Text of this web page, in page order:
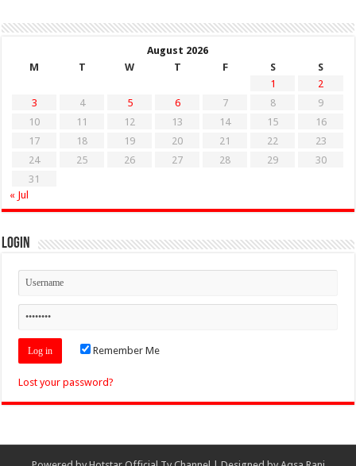
August 2026
M
T W T F S
S
1
2
3
4 5 6 7 8
9
10
11 12 13 14 15
16
17
18 19 20 21 22
23
24
25 26 27 28 29
30
31
« Jul
Login
Remember Me
Lost your password?